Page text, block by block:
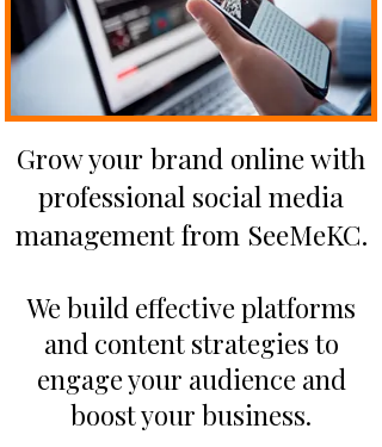
Grow your brand online with
professional social media
management from SeeMeKC.
We build effective platforms
and content strategies to
engage your audience and
boost your business.